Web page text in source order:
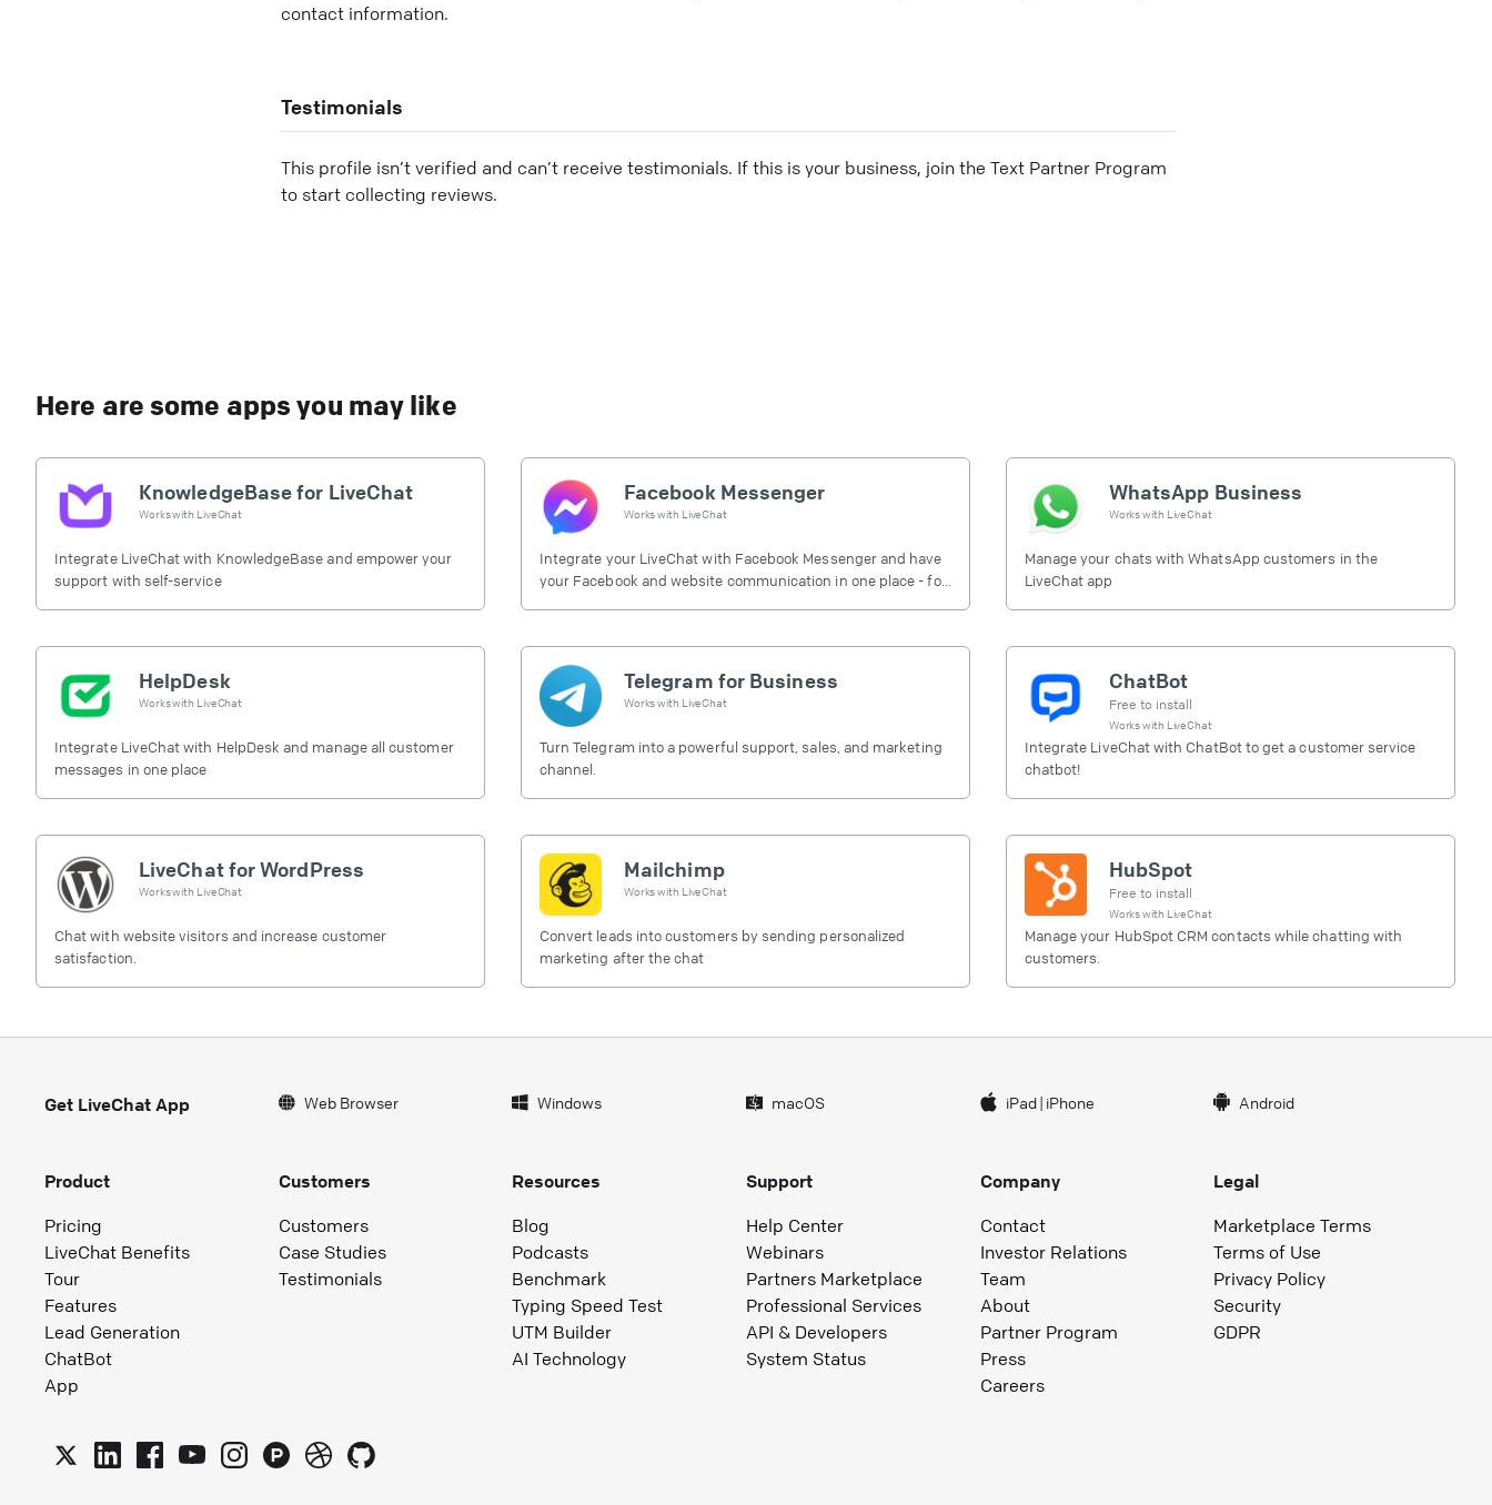
contact information.
Testimonials
This profile isn’t verified and can’t receive testimonials. If this is your business, join the Text Partner Program
to start collecting reviews.
Here are some apps you may like
KnowledgeBase for LiveChat
Works with LiveChat
Integrate LiveChat with KnowledgeBase and empower your
support with self-service
Facebook Messenger
Works with LiveChat
Integrate your LiveChat with Facebook Messenger and have
your Facebook and website communication in one place - for
WhatsApp Business
Works with LiveChat
Manage your chats with WhatsApp customers in the
LiveChat app
HelpDesk
Works with LiveChat
Integrate LiveChat with HelpDesk and manage all customer
messages in one place
Telegram for Business
Works with LiveChat
Turn Telegram into a powerful support, sales, and marketing
channel.
ChatBot
Free to install
Works with LiveChat
Integrate LiveChat with ChatBot to get a customer service
chatbot!
LiveChat for WordPress
Works with LiveChat
Chat with website visitors and increase customer
satisfaction.
Mailchimp
Works with LiveChat
Convert leads into customers by sending personalized
marketing after the chat
HubSpot
Free to install
Works with LiveChat
Manage your HubSpot CRM contacts while chatting with
customers.
Get LiveChat App Web Browser Windows macOS iPad| iPhone Android
Product
Pricing
LiveChat Benefits
Tour
Features
Lead Generation
ChatBot
App
Customers
Customers
Case Studies
Testimonials
Resources
Blog
Podcasts
Benchmark
Typing Speed Test
UTM Builder
AI Technology
Support
Help Center
Webinars
Partners Marketplace
Professional Services
API & Developers
System Status
Company
Contact
Investor Relations
Team
About
Partner Program
Press
Careers
Legal
Marketplace Terms
Terms of Use
Privacy Policy
Security
GDPR